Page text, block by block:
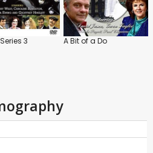
3 A Bit of a Do